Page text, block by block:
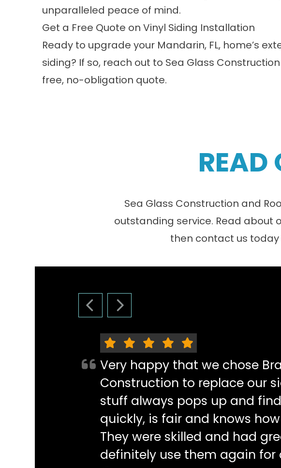
unparalleled peace of mind.
Get a Free Quote on Vinyl Siding Installation
Ready to upgrade your Mandarin, FL, home’s
siding? If so, reach out to Sea Glass
free, no-obligation quote.
READ
Sea Glass Construction and
outstanding service. Read about
then contact us
PREVIOUS SLIDE
NEXT SLIDE
Very happy that we chose
Construction to replace our
stuff always pops up and
quickly, is fair and knows
They were skilled and had
definitely use them again for